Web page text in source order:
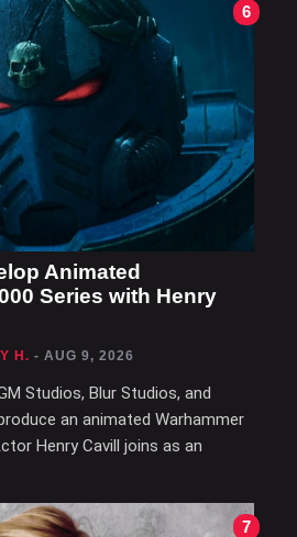
6
Animated
Series with Henry
H. - AUG 9, 2026
Studios, Blur Studios, and
an animated Warhammer
Henry Cavill joins as an
7